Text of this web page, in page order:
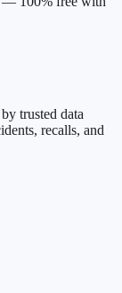
trusted data
recalls, and